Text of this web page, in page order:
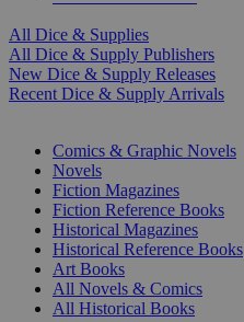
All Dice & Supplies
All Dice & Supply Publishers
New Dice & Supply Releases
Recent Dice & Supply Arrivals
Comics & Graphic Novels
Novels
Fiction Magazines
Fiction Reference Books
Historical Magazines
Historical Reference Books
Art Books
All Novels & Comics
All Historical Books